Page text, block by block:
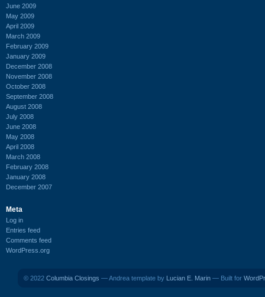
June 2009
May 2009
April 2009
March 2009
February 2009
January 2009
December 2008
November 2008
October 2008
September 2008
August 2008
July 2008
June 2008
May 2008
April 2008
March 2008
February 2008
January 2008
December 2007
Meta
Log in
Entries feed
Comments feed
WordPress.org
© 2022 Columbia Closings — Andrea template by Lucian E. Marin — Built for